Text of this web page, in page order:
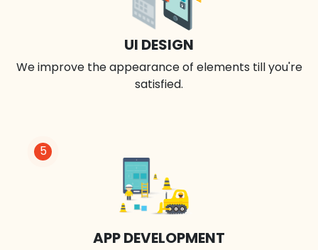
UI DESIGN
We improve the appearance of elements till you're
satisfied.
5
APP DEVELOPMENT